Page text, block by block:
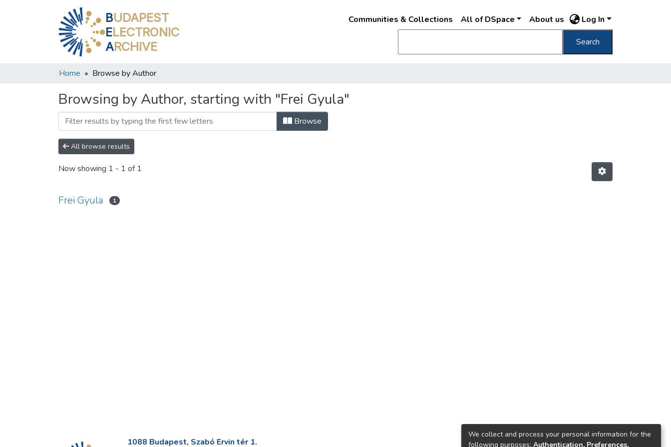
BUDAPEST
ELECTRONIC
ARCHIVE
Communities & Collections All of DSpace About us Log In
Search
Home Browse by Author
Browsing by Author, starting with "Frei Gyula"
Browse
All browse results
Now showing 1 - 1 of 1
Frei Gyula 1
1088 Budapest, Szabó Ervin tér 1.
We collect and process your personal information for the
following purposes: Authentication, Preferences,